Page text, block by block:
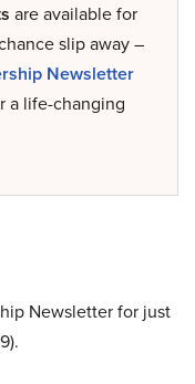
are available for
slip away –
Newsletter
a life-changing
Newsletter for just